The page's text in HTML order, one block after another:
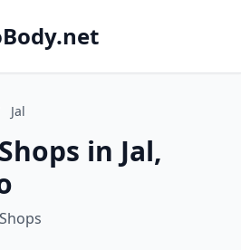
Jal
in Jal,